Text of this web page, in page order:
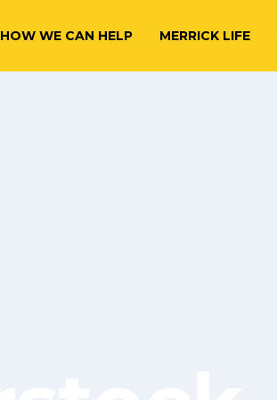
HOW WE CAN HELP MERRICK LIFE